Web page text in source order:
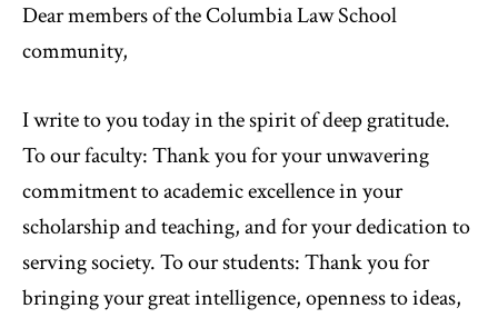
Dear members of the Columbia Law School
community,
I write to you today in the spirit of deep gratitude.
To our faculty: Thank you for your unwavering
commitment to academic excellence in your
scholarship and teaching, and for your dedication to
serving society. To our students: Thank you for
bringing your great intelligence, openness to ideas,